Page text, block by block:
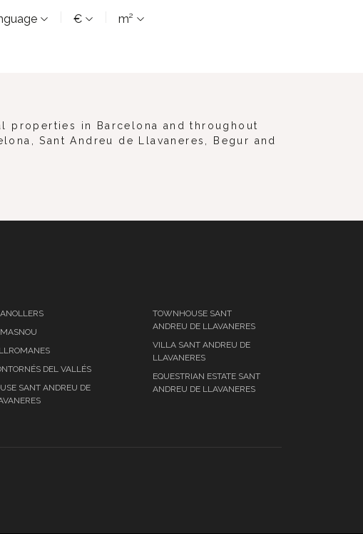
€ m²
properties in Barcelona and throughout
Sant Andreu de Llavaneres, Begur and
DEL VALLÉS
SANT ANDREU DE
TOWNHOUSE SANT
ANDREU DE LLAVANERES
VILLA SANT ANDREU DE
LLAVANERES
EQUESTRIAN ESTATE SANT
ANDREU DE LLAVANERES